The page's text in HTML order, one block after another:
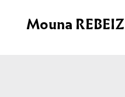
Mouna REBEIZ